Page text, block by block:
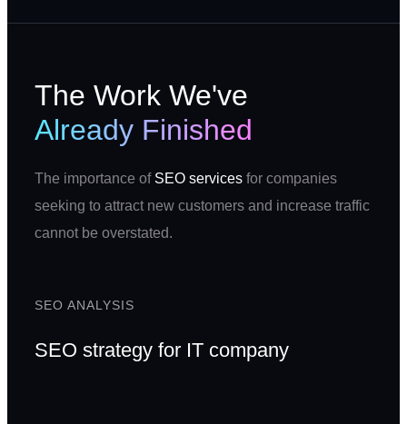
The Work We've
Already Finished
The importance of SEO services for companies
seeking to attract new customers and increase traffic
cannot be overstated.
SEO ANALYSIS
SEO strategy for IT company